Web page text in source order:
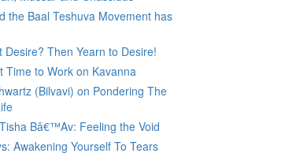
the Baal Teshuva Movement has
Then Yearn to Desire!
Time to Work on Kavanna
(Bilvavi) on Pondering The
Bâ€™Av: Feeling the Void
Awakening Yourself To Tears